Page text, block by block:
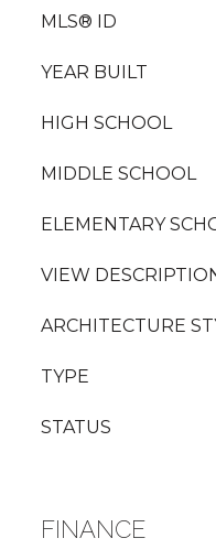
MLS® ID
YEAR BUILT
HIGH SCHOOL
MIDDLE SCHOOL
ELEMENTARY
VIEW
ARCHITECTURE
TYPE
STATUS
FINANCE